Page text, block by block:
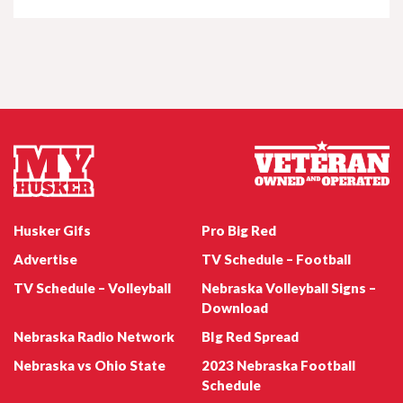
Nebraska Football Emmett Johnson
Nebraska Football WR Quinn Clark
the coin flips on their 2026 schedule?
Sports Nightly - Carson Jasa
Husker Gifs
Pro Big Red
Advertise
TV Schedule – Football
TV Schedule – Volleyball
Nebraska Volleyball Signs –
Download
Nebraska Radio Network
BIg Red Spread
Nebraska vs Ohio State
2023 Nebraska Football
Schedule